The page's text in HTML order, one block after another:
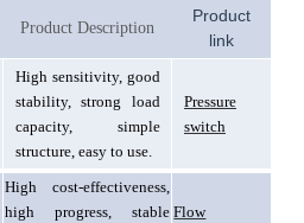
Product Description
Product
link
High sensitivity, good
stability, strong load
capacity, simple
structure, easy to use.
Pressure
switch
High cost-effectiveness,
high progress, stable Flow